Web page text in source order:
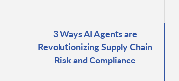
3 Ways AI Agents are
Revolutionizing Supply Chain
Risk and Compliance